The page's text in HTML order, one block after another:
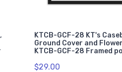
KTCB-GCF-28 KT's
Ground Cover and
KTCB-GCF-28 Framed
$29.00